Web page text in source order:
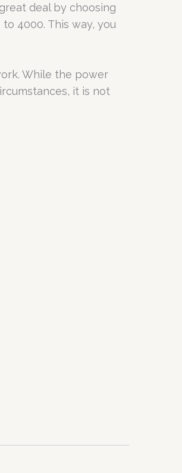
deal by choosing
4000. This way, you
While the power
it is not